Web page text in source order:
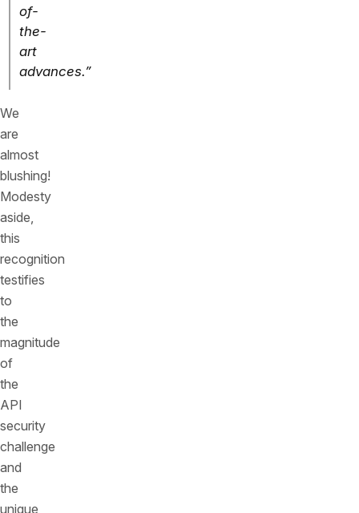
of-
the-
art
advances.”
We
are
almost
blushing!
Modesty
aside,
this
recognition
testifies
to
the
magnitude
of
the
API
security
challenge
and
the
unique